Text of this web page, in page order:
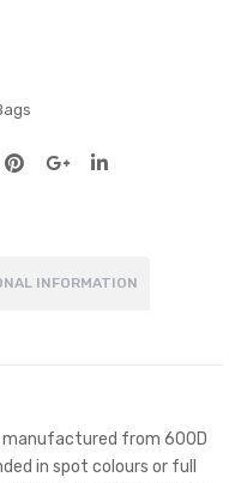
INFORMATION
from 600D
in spot colours or full